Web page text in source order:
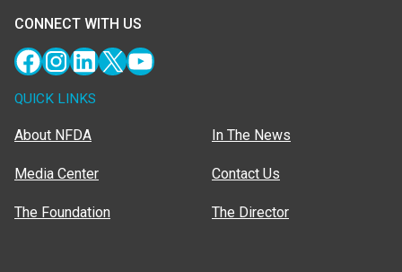
CONNECT WITH US
Facebook
Instagram
LinkedIn
X YouTube
QUICK LINKS
About NFDA
Media Center
The Foundation
In The News
Contact Us
The Director